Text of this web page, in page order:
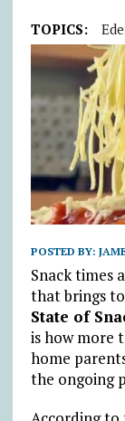
TOPICS:
POSTED BY:
Snack times
that brings
State of
is how more
home
the ongoing